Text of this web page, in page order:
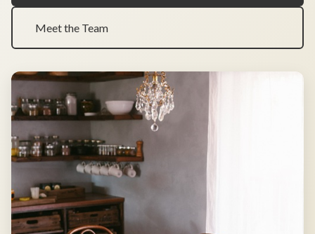
Meet the Team